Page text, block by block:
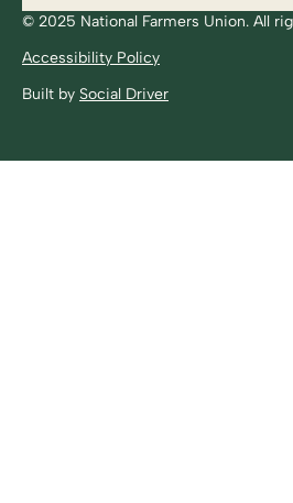
© 2025 National Farmers Union. All
Accessibility Policy
Built by Social Driver